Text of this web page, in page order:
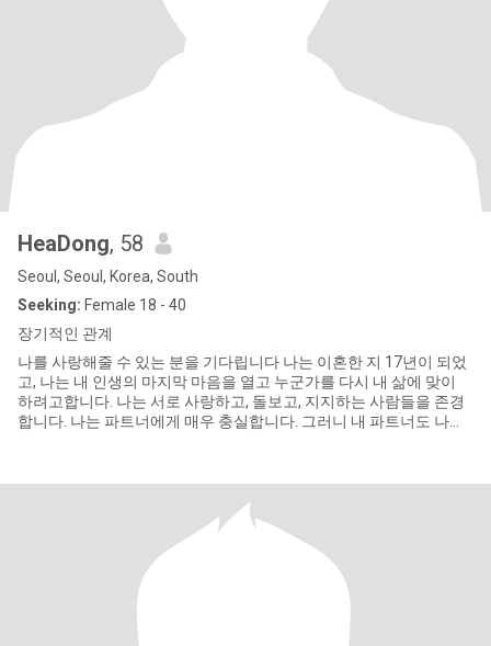
HeaDong, 58
Seoul, Seoul, Korea, South
Seeking: Female 18 - 40
장기적인 관계
나를 사랑해줄 수 있는 분을 기다립니다 나는 이혼한 지 17년이 되었
고, 나는 내 인생의 마지막 마음을 열고 누군가를 다시 내 삶에 맞이
하려고합니다. 나는 서로 사랑하고, 돌보고, 지지하는 사람들을 존경
합니다. 나는 파트너에게 매우 충실합니다. 그러니 내 파트너도 나와
나는 좋은 것을 배울 준비가 되어 있습니다.